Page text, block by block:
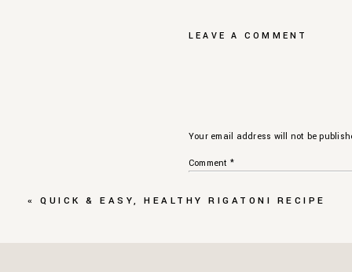
LEAVE A COMMENT
Your email address will not be
Comment *
«QUICK & EASY, HEALTHY RIGATONI RECIPE